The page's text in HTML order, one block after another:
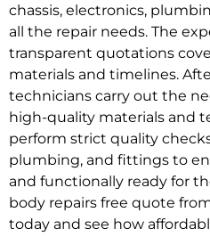
chassis, electronics,
all the repair needs. The
transparent quotations
materials and timelines.
technicians carry out the
high-quality materials and
perform strict quality
plumbing, and fittings to
and functionally ready for
body repairs free quote
today and see how